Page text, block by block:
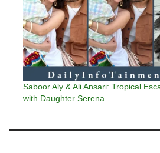
Saboor Aly & Ali Ansari: Tropical
with Daughter Serena